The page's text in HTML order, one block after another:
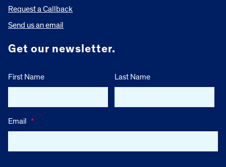
Request a Callback
Send us an email
Get our newsletter.
First Name Last Name
Email *